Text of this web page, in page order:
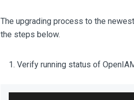
The upgrading process to the
the steps below.
Verify running status of